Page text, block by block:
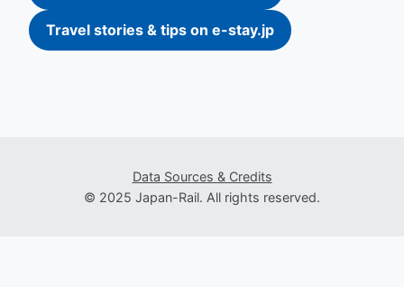
Travel stories & tips on e-stay.jp
Data Sources & Credits
© 2025 Japan-Rail. All rights reserved.